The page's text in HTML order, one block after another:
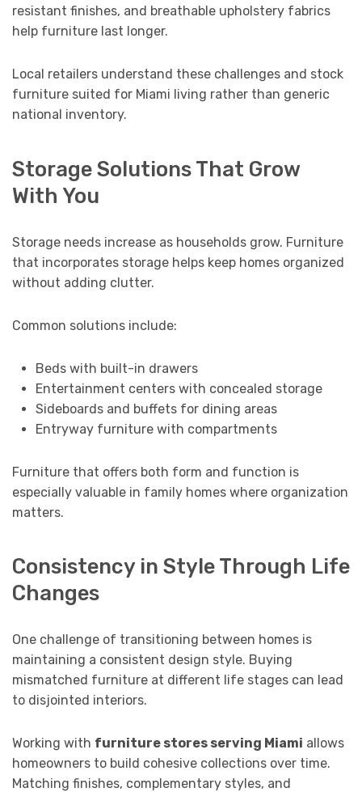
resistant finishes, and breathable upholstery fabrics
help furniture last longer.
Local retailers understand these challenges and stock
furniture suited for Miami living rather than generic
national inventory.
Storage Solutions That Grow
With You
Storage needs increase as households grow. Furniture
that incorporates storage helps keep homes organized
without adding clutter.
Common solutions include:
Beds with built-in drawers
Entertainment centers with concealed storage
Sideboards and buffets for dining areas
Entryway furniture with compartments
Furniture that offers both form and function is
especially valuable in family homes where organization
matters.
Consistency in Style Through Life
Changes
One challenge of transitioning between homes is
maintaining a consistent design style. Buying
mismatched furniture at different life stages can lead
to disjointed interiors.
Working with furniture stores serving Miami allows
homeowners to build cohesive collections over time.
Matching finishes, complementary styles, and